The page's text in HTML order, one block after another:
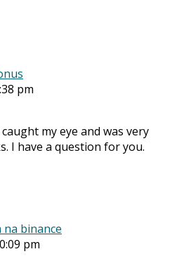
pm
my eye and was very
I have a question for you.
binance
pm